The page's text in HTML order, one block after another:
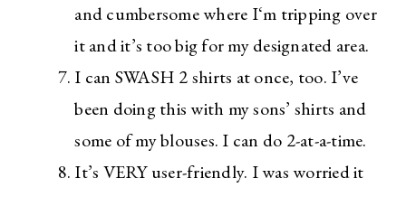
and cumbersome where I‘m tripping over
it and it’s too big for my designated area.
I can SWASH 2 shirts at once, too. I’ve
been doing this with my sons’ shirts and
some of my blouses. I can do 2-at-a-time.
It’s VERY user-friendly. I was worried it